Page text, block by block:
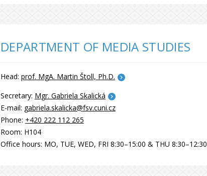
DEPARTMENT OF MEDIA STUDIES
Head: prof. MgA. Martin Štoll, Ph.D.
Secretary: Mgr. Gabriela Skalická
E-mail: gabriela.skalicka@fsv.cuni.cz
Phone: +420 222 112 265
Room: H104
Office hours: MO, TUE, WED, FRI 8:30–15:00 & THU 8:30–12:30